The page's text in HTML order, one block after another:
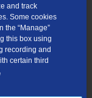
and track
Some cookies
the “Manage”
this box using
recording and
certain third